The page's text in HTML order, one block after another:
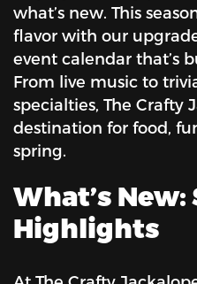
what’s new. This
flavor with our
event calendar that’s
From live music to
specialties, The Crafty
destination for food,
spring.
What’s
Highlights